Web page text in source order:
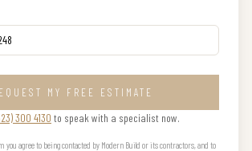
MY FREE ESTIMATE
300 4130 to speak with a specialist now.
agree to being contacted by Modern Build or its contractors, and to